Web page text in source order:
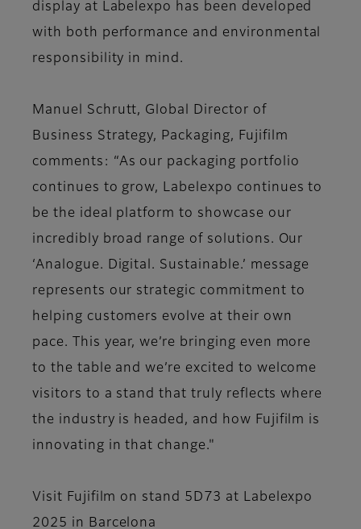
display at Labelexpo has been developed
with both performance and environmental
responsibility in mind.
Manuel Schrutt, Global Director of
Business Strategy, Packaging, Fujifilm
comments: “As our packaging portfolio
continues to grow, Labelexpo continues to
be the ideal platform to showcase our
incredibly broad range of solutions. Our
‘Analogue. Digital. Sustainable.’ message
represents our strategic commitment to
helping customers evolve at their own
pace. This year, we’re bringing even more
to the table and we’re excited to welcome
visitors to a stand that truly reflects where
the industry is headed, and how Fujifilm is
innovating in that change."
Visit Fujifilm on stand 5D73 at Labelexpo
2025 in Barcelona